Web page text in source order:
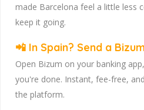
made Barcelona feel a little less
keep it going.
📲 In Spain? Send a
Open Bizum on your banking
you're done. Instant, fee-free,
the platform.